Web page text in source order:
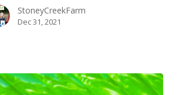
StoneyCreekFarm
Dec 31, 2021